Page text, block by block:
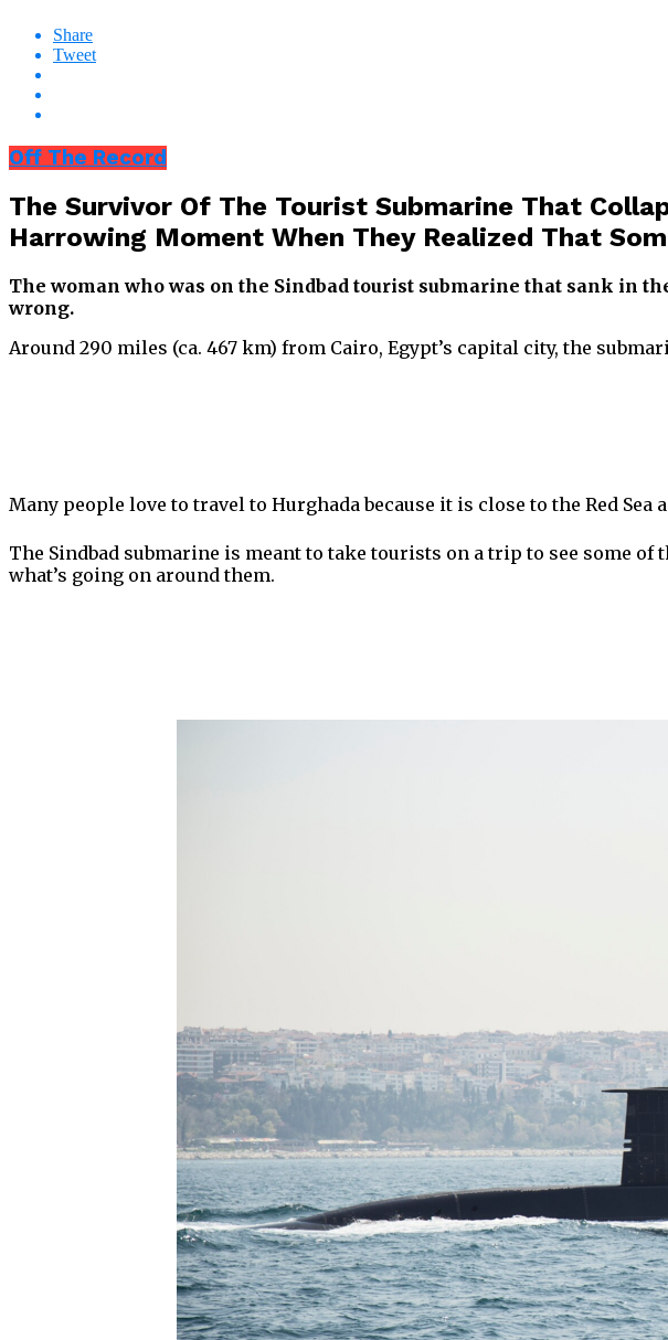
Share
Tweet
Off The Record
The Survivor Of The Tourist Submarine That
Harrowing Moment When They Realized That
The woman who was on the Sindbad tourist submarine that sank in
wrong.
Around 290 miles (ca. 467 km) from Cairo, Egypt’s capital city, the
Many people love to travel to Hurghada because it is close to the Red
The Sindbad submarine is meant to take tourists on a trip to see some
what’s going on around them.